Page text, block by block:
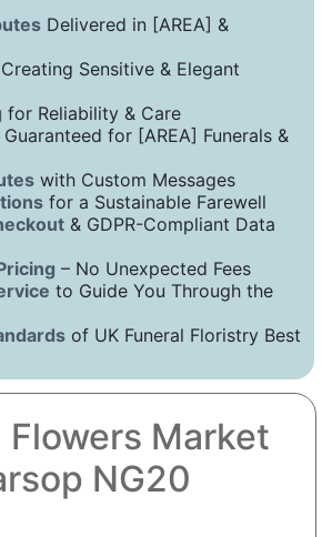
Delivered in [AREA] &
Creating Sensitive & Elegant
for Reliability & Care
Guaranteed for [AREA] Funerals &
with Custom Messages
for a Sustainable Farewell
& GDPR-Compliant Data
– No Unexpected Fees
to Guide You Through the
of UK Funeral Floristry Best
Flowers Market
NG20